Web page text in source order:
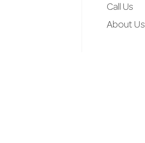
Call Us
About Us